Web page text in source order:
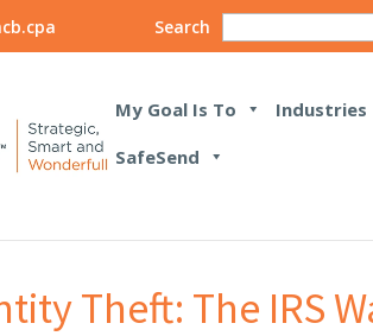
Search
My Goal Is To Industries
SafeSend
Theft: The IRS